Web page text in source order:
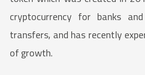
cryptocurrency for banks
transfers, and has recently
of growth.